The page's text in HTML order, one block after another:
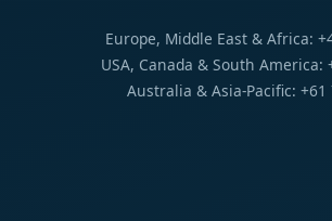
Europe, Middle East & Africa:
USA, Canada & South America:
Australia & Asia-Pacific: +61